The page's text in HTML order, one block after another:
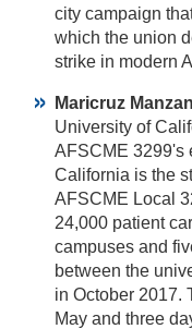
city campaign
which the union
strike in modern
Maricruz
University of
AFSCME 3299's
California is the
AFSCME Local
24,000 patient
campuses and
between the
in October 2017.
May and three